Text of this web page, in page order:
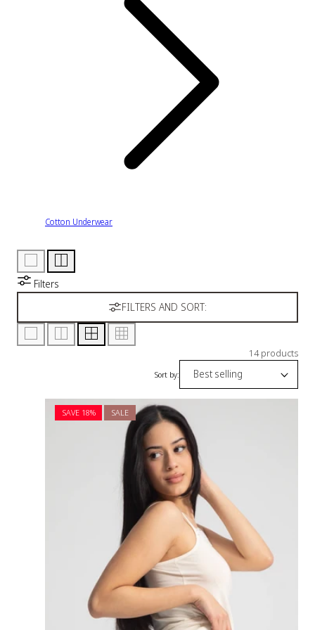
Cotton Underwear
Filters
FILTERS AND SORT:
14 products
Sort by:
SAVE 18% SALE